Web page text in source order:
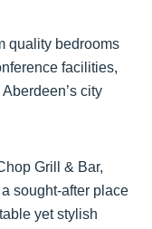
quality bedrooms
facilities,
city
Grill & Bar,
sought-after place
yet stylish